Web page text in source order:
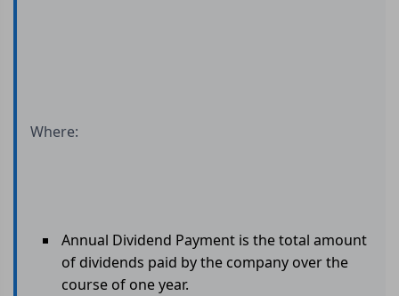
Where:
Annual Dividend Payment is the total amount
of dividends paid by the company over the
course of one year.